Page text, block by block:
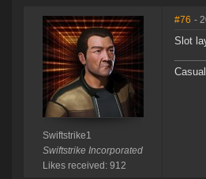
Swiftstrike1
Swiftstrike Incorporated
Likes received: 912
#76 -
Slot